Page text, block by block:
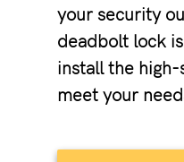
your security
deadbolt lock
install the
meet your